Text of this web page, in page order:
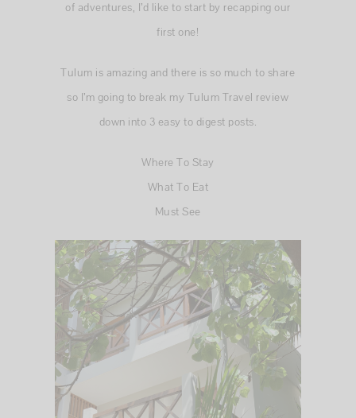
of adventures, I’d like to start by recapping our
first one!
Tulum is amazing and there is so much to share
so I’m going to break my Tulum Travel review
down into 3 easy to digest posts.
Where To Stay
What To Eat
Must See